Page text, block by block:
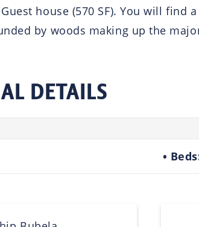
Guest house (570 SF). You will
by woods making up the
DETAILS